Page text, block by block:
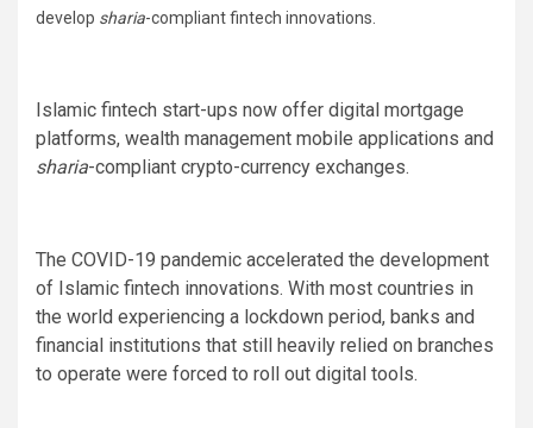
develop sharia-compliant fintech innovations.
Islamic fintech start-ups now offer digital mortgage
platforms, wealth management mobile applications and
sharia-compliant crypto-currency exchanges.
The COVID-19 pandemic accelerated the development
of Islamic fintech innovations. With most countries in
the world experiencing a lockdown period, banks and
financial institutions that still heavily relied on branches
to operate were forced to roll out digital tools.